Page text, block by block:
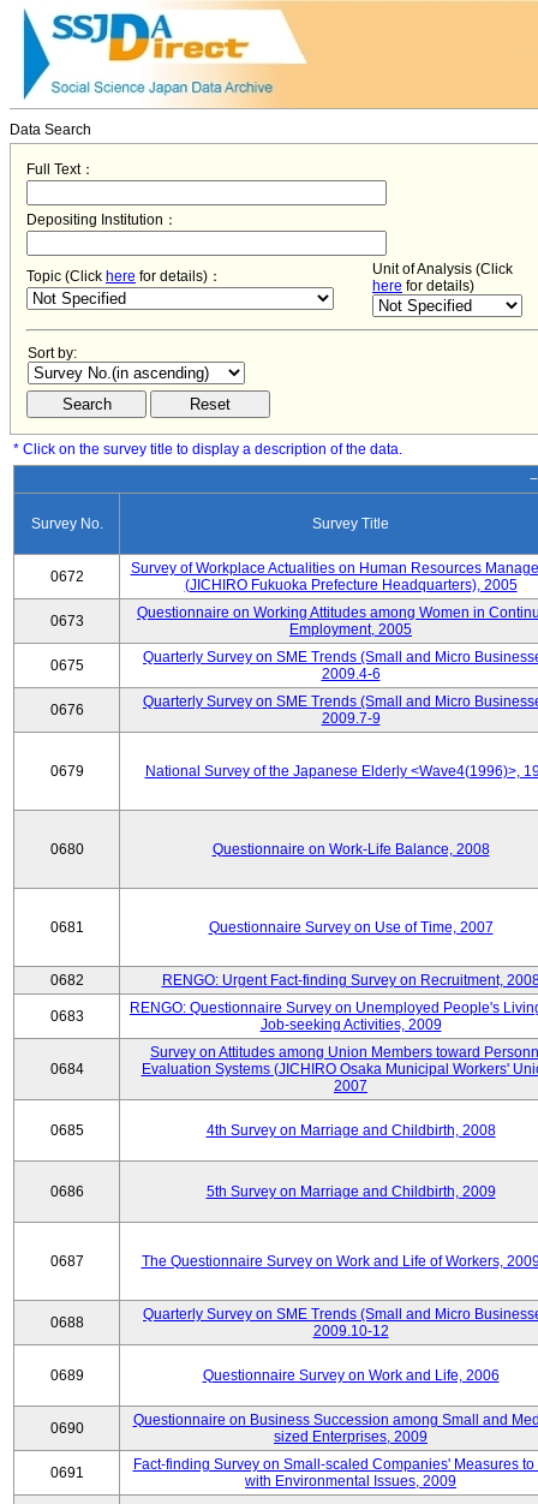
Data Search
Full Text：
Depositing Institution：
Topic (Click here for details)：
Unit of Analysis (Click
here for details)
Sort by:
* Click on the survey title to display a description of the data.
Survey No. Survey Title
0672
Survey of Workplace Actualities on Human Resources
(JICHIRO Fukuoka Prefecture Headquarters), 2005
0673
Questionnaire on Working Attitudes among Women in
Employment, 2005
0675
Quarterly Survey on SME Trends (Small and Micro
2009.4-6
0676
Quarterly Survey on SME Trends (Small and Micro
2009.7-9
0679 National Survey of the Japanese Elderly <Wave4(1996)>,
0680 Questionnaire on Work-Life Balance, 2008
0681 Questionnaire Survey on Use of Time, 2007
0682 RENGO: Urgent Fact-finding Survey on Recruitment,
0683
RENGO: Questionnaire Survey on Unemployed People's
Job-seeking Activities, 2009
0684
Survey on Attitudes among Union Members toward
Evaluation Systems (JICHIRO Osaka Municipal Workers'
2007
0685 4th Survey on Marriage and Childbirth, 2008
0686 5th Survey on Marriage and Childbirth, 2009
0687 The Questionnaire Survey on Work and Life of Workers,
0688
Quarterly Survey on SME Trends (Small and Micro
2009.10-12
0689 Questionnaire Survey on Work and Life, 2006
0690
Questionnaire on Business Succession among Small and
sized Enterprises, 2009
0691
Fact-finding Survey on Small-scaled Companies' Measures to
with Environmental Issues, 2009